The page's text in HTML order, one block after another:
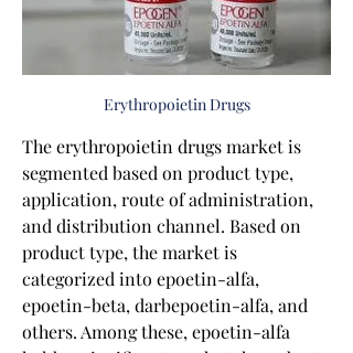
Erythropoietin Drugs
The erythropoietin drugs market is
segmented based on product type,
application, route of administration,
and distribution channel. Based on
product type, the market is
categorized into epoetin-alfa,
epoetin-beta, darbepoetin-alfa, and
others. Among these, epoetin-alfa